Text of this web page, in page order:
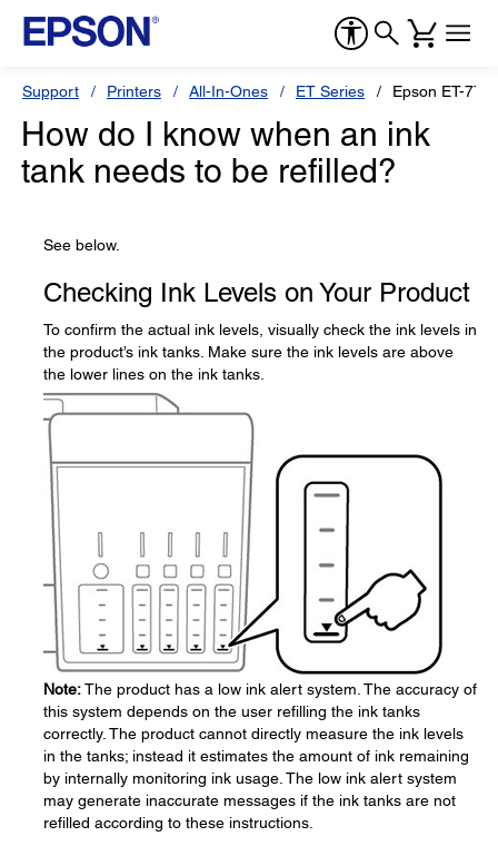
Support Printers All-In-Ones ET Series Epson ET-
How do I know when an ink
tank needs to be refilled?
See below.
Checking Ink Levels on Your Product
To confirm the actual ink levels, visually check the ink levels in
the product’s ink tanks. Make sure the ink levels are above
the lower lines on the ink tanks.
Note:The product has a low ink alert system. The accuracy of
this system depends on the user refilling the ink tanks
correctly. The product cannot directly measure the ink levels
in the tanks; instead it estimates the amount of ink remaining
by internally monitoring ink usage. The low ink alert system
may generate inaccurate messages if the ink tanks are not
refilled according to these instructions.